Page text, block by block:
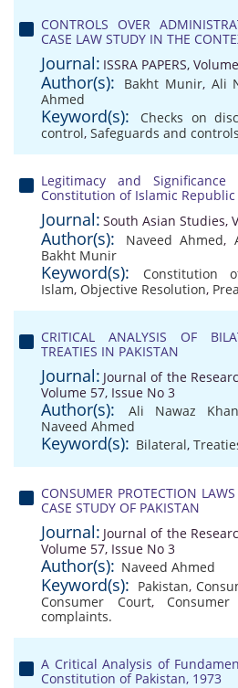
CONTROLS OVER
CASE LAW STUDY IN THE
Journal: ISSRA PAPERS,
Author(s): Bakht Munir, Ali
Ahmed
Keyword(s): Checks on
control, Safeguards and
Legitimacy and
Constitution of Islamic Republic
Journal: South Asian Studies,
Author(s): Naveed Ahmed,
Bakht Munir
Keyword(s): Constitution
Islam, Objective Resolution,
CRITICAL ANALYSIS OF
TREATIES IN PAKISTAN
Journal: Journal of the
Volume 57, Issue No 3
Author(s): Ali Nawaz Khan
Naveed Ahmed
Keyword(s): Bilateral,
CONSUMER PROTECTION
CASE STUDY OF PAKISTAN
Journal: Journal of the
Volume 57, Issue No 3
Author(s): Naveed Ahmed
Keyword(s): Pakistan,
Consumer Court,
complaints.
A Critical Analysis of
Constitution of Pakistan, 1973